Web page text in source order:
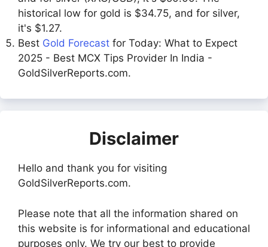
historical low for gold is $34.75, and for silver,
it's $1.27.
Best Gold Forecast for Today: What to Expect
2025 - Best MCX Tips Provider In India -
GoldSilverReports.com.
Disclaimer
Hello and thank you for visiting
GoldSilverReports.com.
Please note that all the information shared on
this website is for informational and educational
purposes only. We try our best to provide